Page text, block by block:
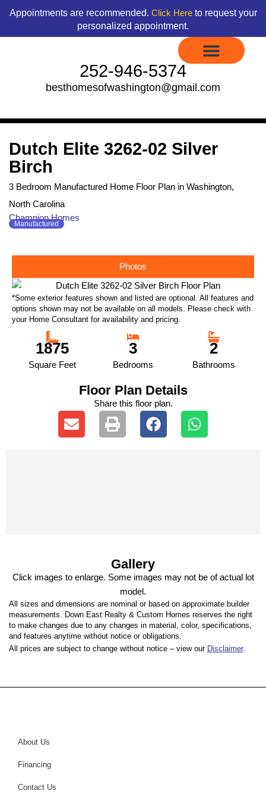
content
content
Appointments are recommended. Click Hereto request your
personalized appointment.
252-946-5374
besthomesofwashington@gmail.com
Dutch Elite 3262-02 Silver
Birch
3 Bedroom Manufactured Home Floor Plan in Washington,
North Carolina
Champion Homes
Manufactured
Photos
*Some exterior features shown and listed are optional. All features and
options shown may not be available on all models. Please check with
your Home Consultant for availability and pricing.
1875
Square Feet
3
Bedrooms
2
Bathrooms
Floor Plan Details
Share this floor plan.
Gallery
Click images to enlarge. Some images may not be of actual lot
model.
All sizes and dimensions are nominal or based on approximate builder
measurements. Down East Realty & Custom Homes reserves the right
to make changes due to any changes in material, color, specifications,
and features anytime without notice or obligations.
All prices are subject to change without notice – view our Disclaimer.
About Us
Financing
Contact Us